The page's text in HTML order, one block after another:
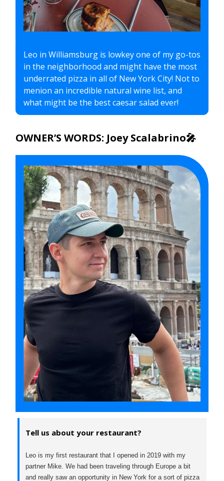
Leo in Williamsburg is lowkey one of my go-tos
in the neighborhood and might have the most
underrated pizza in all of New York City! Not to
menion an incredible natural wine list, and
what might be the best caesar salad ever!
OWNER’S WORDS: Joey Scalabrino🎤
Tell us about your restaurant?
Leo is my first restaurant that I opened in 2019 with my
partner Mike. We had been traveling through Europe a bit
and really saw an opportunity in New York for a sort of pizza